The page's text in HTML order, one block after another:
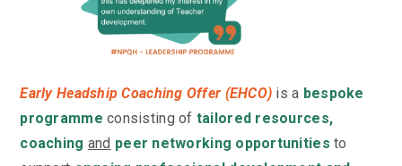
Early Headship Coaching Offer (EHCO) is a bespoke
programme consisting of tailored resources,
coaching and peer networking opportunities to